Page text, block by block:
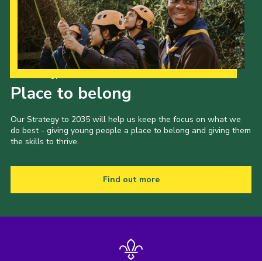
Place to belong
Our Strategy to 2035 will help us keep the focus on what we
do best - giving young people a place to belong and giving them
the skills to thrive.
Find out more